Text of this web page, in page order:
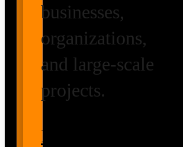
businesses,
organizations,
and large-scale
projects.
Pricing